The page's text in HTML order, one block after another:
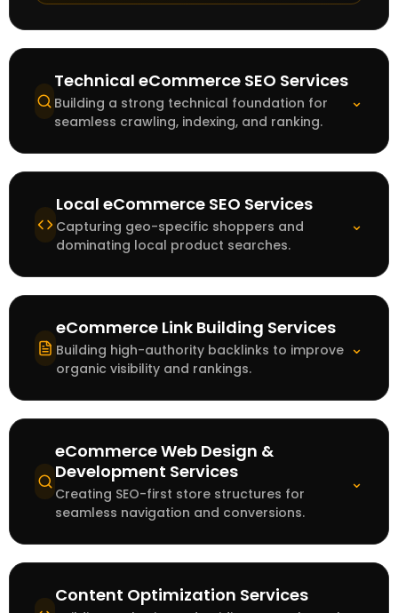
Technical eCommerce SEO Services
Building a strong technical foundation for
seamless crawling, indexing, and ranking.
⌄
Local eCommerce SEO Services
Capturing geo-specific shoppers and
dominating local product searches.
⌄
eCommerce Link Building Services
Building high-authority backlinks to improve
organic visibility and rankings.
⌄
eCommerce Web Design &
Development Services
Creating SEO-first store structures for
seamless navigation and conversions.
⌄
Content Optimization Services